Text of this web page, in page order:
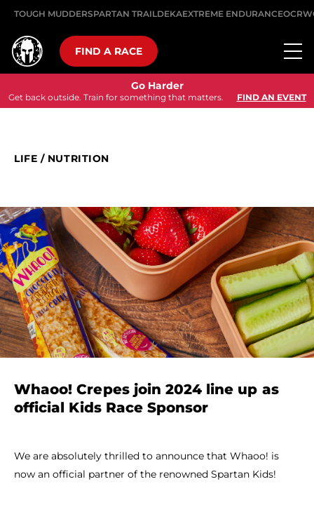
TOUGH MUDDERSPARTAN TRAILDEKAEXTREME ENDURANCE
FIND A RACE
Go Harder
Get back outside. Train for something that matters. FIND AN EVENT
LIFE / NUTRITION
Whaoo! Crepes join 2024 line up as
official Kids Race Sponsor
We are absolutely thrilled to announce that Whaoo! is
now an official partner of the renowned Spartan Kids!